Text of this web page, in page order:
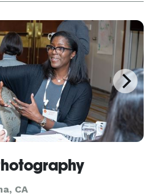
Suzanne w
CA